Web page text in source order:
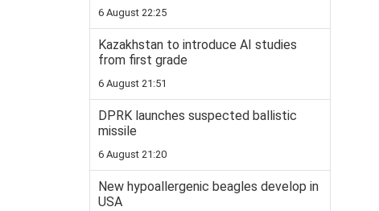
6 August 22:25
Kazakhstan to introduce AI studies
from first grade
6 August 21:51
DPRK launches suspected ballistic
missile
6 August 21:20
New hypoallergenic beagles develop in
USA